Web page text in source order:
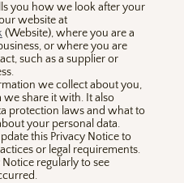
you how we look after your
website at
(Website), where you are a
or where you are
such as a supplier or
we collect about you,
share it with. It also
protection laws and what to
your personal data.
this Privacy Notice to
or legal requirements.
regularly to see